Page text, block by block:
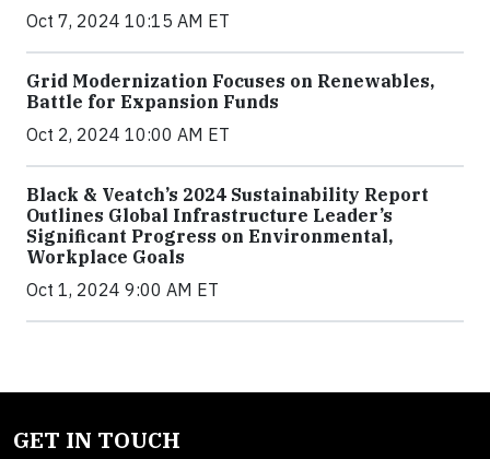
Oct 7, 2024 10:15 AM ET
Grid Modernization Focuses on Renewables,
Battle for Expansion Funds
Oct 2, 2024 10:00 AM ET
Black & Veatch’s 2024 Sustainability Report
Outlines Global Infrastructure Leader’s
Significant Progress on Environmental,
Workplace Goals
Oct 1, 2024 9:00 AM ET
GET IN TOUCH